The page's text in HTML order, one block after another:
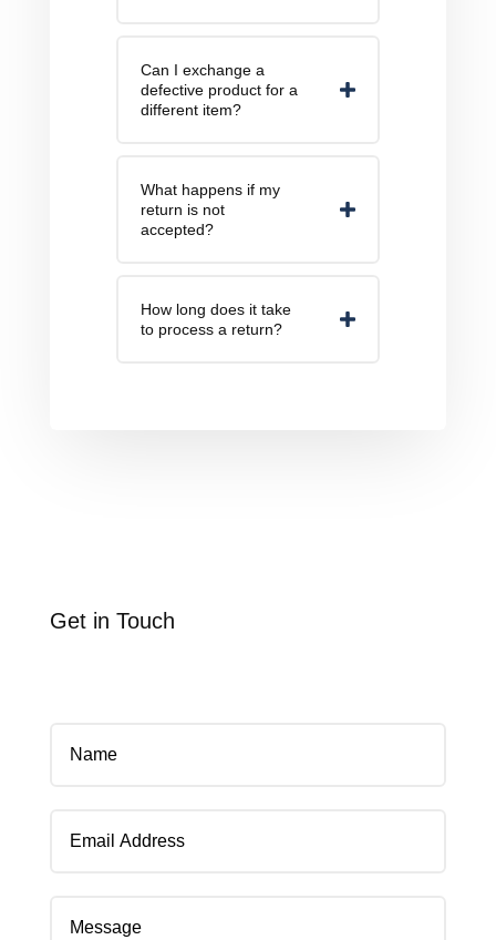
Can I exchange a
defective product for a
different item?
What happens if my
return is not
accepted?
How long does it take
to process a return?
Get in Touch